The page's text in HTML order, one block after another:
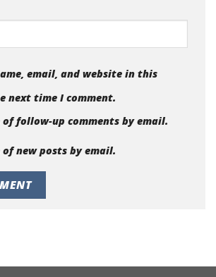
email, and website in this
next time I comment.
follow-up comments by email.
new posts by email.